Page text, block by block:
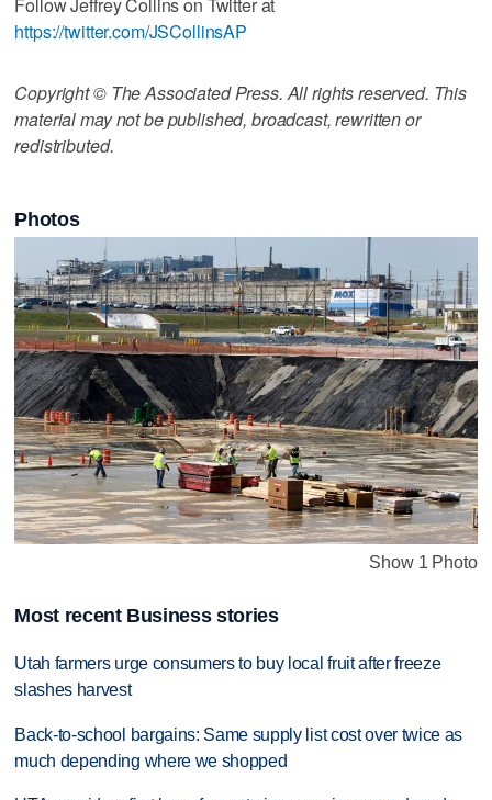
https://twitter.com/JSCollinsAP
Copyright © The Associated Press. All rights reserved. This
material may not be published, broadcast, rewritten or
redistributed.
Photos
Show 1 Photo
Most recent Business stories
Utah farmers urge consumers to buy local fruit after freeze
slashes harvest
Back-to-school bargains: Same supply list cost over twice as
much depending where we shopped